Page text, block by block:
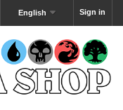
Sign in
English